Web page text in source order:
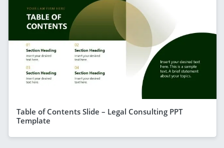
Table of Contents Slide – Legal Consulting PPT
Template